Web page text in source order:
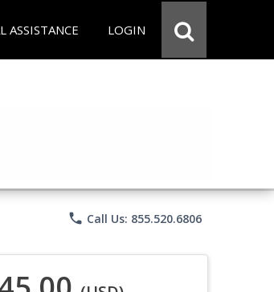
ASSISTANCE LOGIN
phone Call Us: 855.520.6806